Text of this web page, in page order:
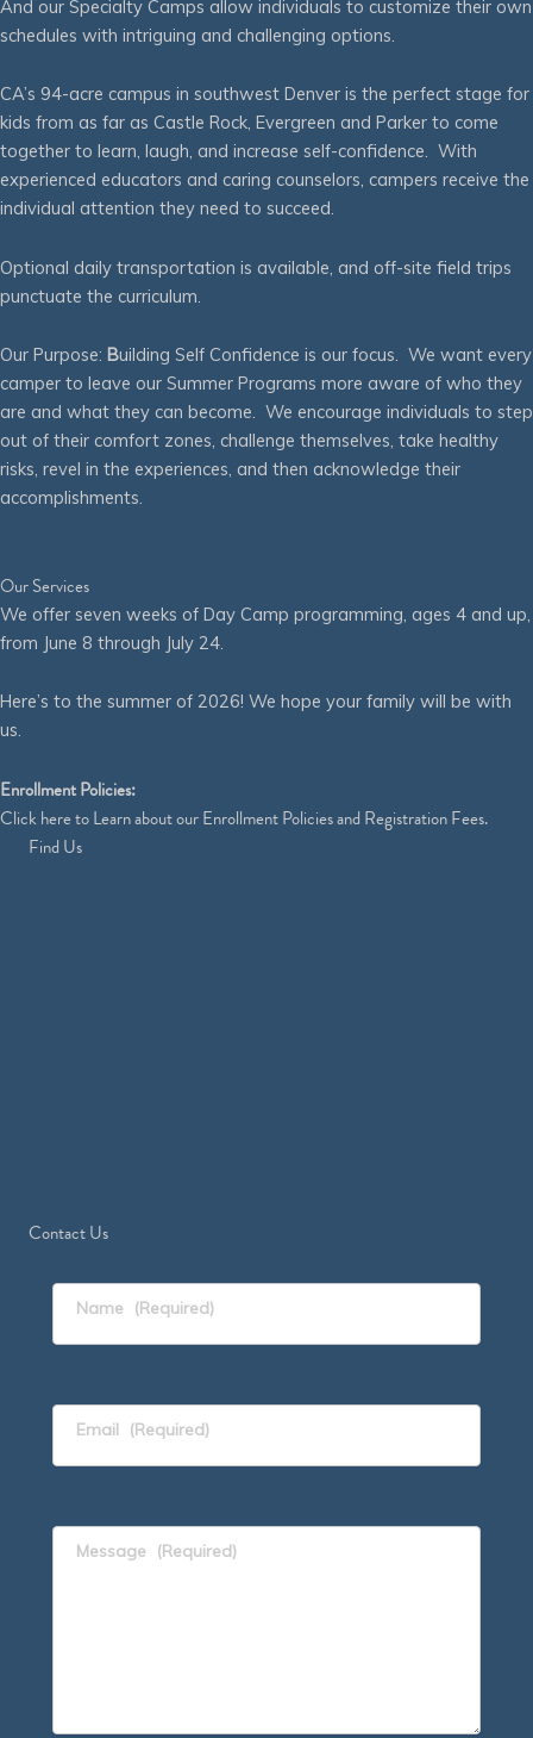
And our Specialty Camps allow individuals to customize their own
schedules with intriguing and challenging options.
CA’s 94-acre campus in southwest Denver is the perfect stage for
kids from as far as Castle Rock, Evergreen and Parker to come
together to learn, laugh, and increase self-confidence. With
experienced educators and caring counselors, campers receive the
individual attention they need to succeed.
Optional daily transportation is available, and off-site field trips
punctuate the curriculum.
Our Purpose: Building Self Confidence is our focus. We want every
camper to leave our Summer Programs more aware of who they
are and what they can become. We encourage individuals to step
out of their comfort zones, challenge themselves, take healthy
risks, revel in the experiences, and then acknowledge their
accomplishments.
Our Services
We offer seven weeks of Day Camp programming, ages 4 and up,
from June 8 through July 24.
Here’s to the summer of 2026! We hope your family will be with
us.
Enrollment Policies:
Clickhereto Learn about our Enrollment Policies and Registration Fees.
Find Us
Contact Us
Name (Required)
Email (Required)
Message (Required)